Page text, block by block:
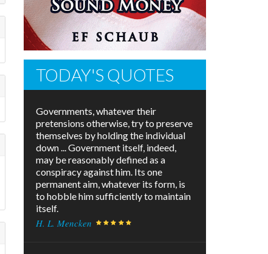
TODAY'S QUOTES
Governments, whatever their
pretensions otherwise, try to preserve
themselves by holding the individual
down ... Government itself, indeed,
may be reasonably defined as a
conspiracy against him. Its one
permanent aim, whatever its form, is
to hobble him sufficiently to maintain
itself.
H. L. Mencken